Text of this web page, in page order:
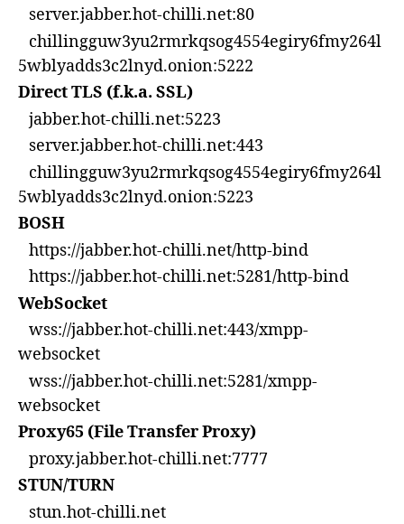
server.jabber.hot-chilli.net:80
chillingguw3yu2rmrkqsog4554egiry6fmy264l
5wblyadds3c2lnyd.onion:5222
Direct TLS (f.k.a. SSL)
jabber.hot-chilli.net:5223
server.jabber.hot-chilli.net:443
chillingguw3yu2rmrkqsog4554egiry6fmy264l
5wblyadds3c2lnyd.onion:5223
BOSH
https://jabber.hot-chilli.net/http-bind
https://jabber.hot-chilli.net:5281/http-bind
WebSocket
wss://jabber.hot-chilli.net:443/xmpp-
websocket
wss://jabber.hot-chilli.net:5281/xmpp-
websocket
Proxy65 (File Transfer Proxy)
proxy.jabber.hot-chilli.net:7777
STUN/TURN
stun.hot-chilli.net